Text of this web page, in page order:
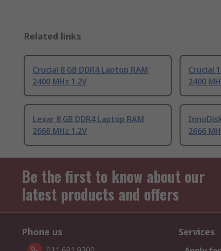
Related links
Crucial 8 GB DDR4 Laptop RAM
2400 MHz 1.2V
Crucial
2400
Lexar 8 GB DDR4 Laptop RAM
2666 MHz 1.2V
2666
Be the first to know about our
latest products and offers
Phone us Services